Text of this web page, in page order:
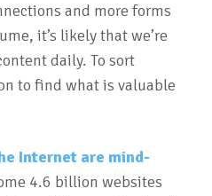
and more forms
it’s likely that we’re
daily. To sort
to find what is valuable
Internet are mind-
4.6 billion websites